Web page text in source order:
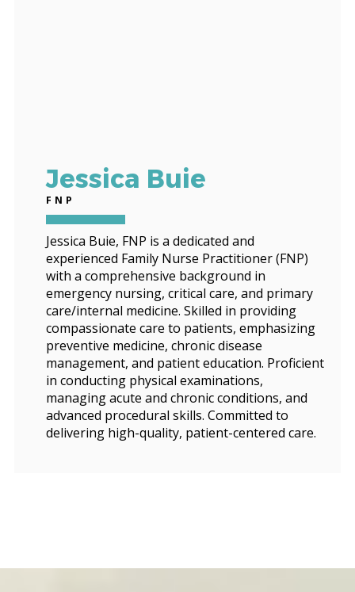
Jessica Buie
FNP
Jessica Buie, FNP is a dedicated and
experienced Family Nurse Practitioner (FNP)
with a comprehensive background in
emergency nursing, critical care, and primary
care/internal medicine. Skilled in providing
compassionate care to patients, emphasizing
preventive medicine, chronic disease
management, and patient education. Proficient
in conducting physical examinations,
managing acute and chronic conditions, and
advanced procedural skills. Committed to
delivering high-quality, patient-centered care.